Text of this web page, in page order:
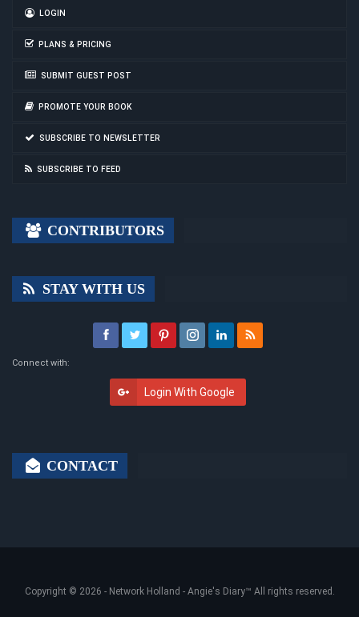
LOGIN
PLANS & PRICING
SUBMIT GUEST POST
PROMOTE YOUR BOOK
SUBSCRIBE TO NEWSLETTER
SUBSCRIBE TO FEED
CONTRIBUTORS
STAY WITH US
Connect with:
Login With Google
CONTACT
Copyright © 2026 - Network Holland - Angie's Diary™ All rights reserved.